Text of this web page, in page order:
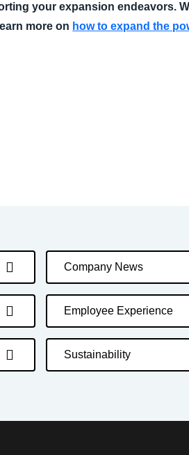
your expansion endeavors.
more on how to expand the
Company News
Employee Experience
Sustainability